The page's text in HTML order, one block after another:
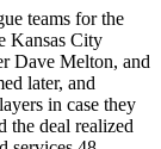
teams for the
Kansas City
Dave Melton, and
later, and
in case they
the deal realized